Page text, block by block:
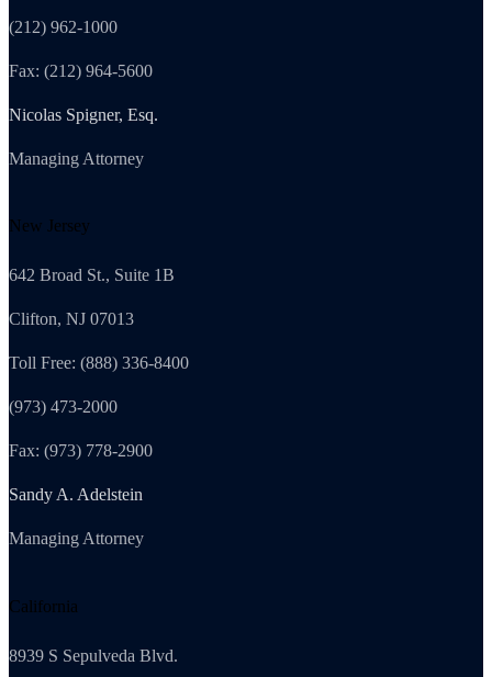
(212) 962-1000
Fax: (212) 964-5600
Nicolas Spigner, Esq.
Managing Attorney
New Jersey
642 Broad St., Suite 1B
Clifton, NJ 07013
Toll Free: (888) 336-8400
(973) 473-2000
Fax: (973) 778-2900
Sandy A. Adelstein
Managing Attorney
California
8939 S Sepulveda Blvd.